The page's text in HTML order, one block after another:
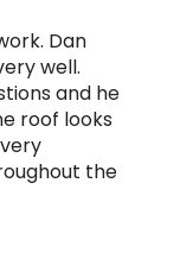
Dan
well.
and he
roof looks
the